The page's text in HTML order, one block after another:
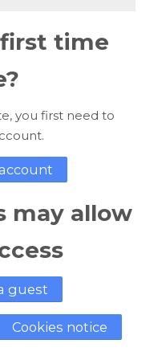
time
you first need to
may allow
guest
Cookies notice